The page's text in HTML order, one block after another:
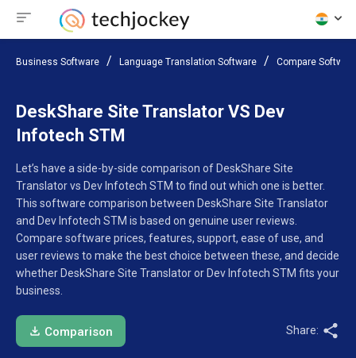
Business Software Language Translation Software Compare
DeskShare Site Translator VS Dev
Infotech STM
Let’s have a side-by-side comparison of DeskShare Site
Translator vs Dev Infotech STM to find out which one is better.
This software comparison between DeskShare Site Translator
and Dev Infotech STM is based on genuine user reviews.
Compare software prices, features, support, ease of use, and
user reviews to make the best choice between these, and decide
whether DeskShare Site Translator or Dev Infotech STM fits your
business.
Comparison Share: